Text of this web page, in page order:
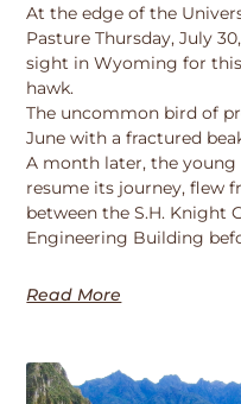
At the edge of the
Pasture Thursday, July
sight in Wyoming for
hawk.
The uncommon bird of
June with a fractured
A month later, the young
resume its journey, flew
between the S.H. Knight
Engineering Building
Read More